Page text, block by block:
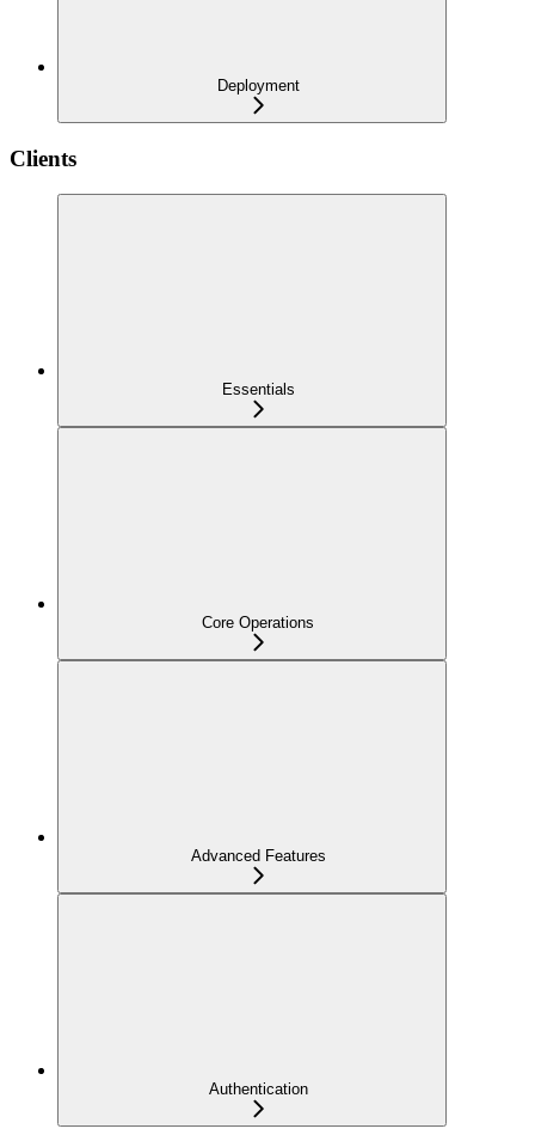
Deployment
Clients
Essentials
Core Operations
Advanced Features
Authentication